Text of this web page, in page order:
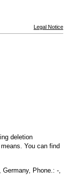
Legal Notice
deletion
You can find
Phone.: -,